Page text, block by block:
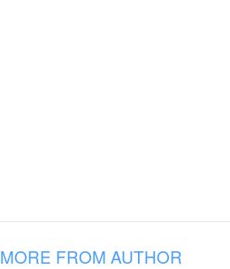
MORE FROM AUTHOR